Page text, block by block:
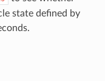
state defined by